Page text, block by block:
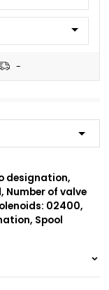
-
designation,
Number of valve
02400,
Spool